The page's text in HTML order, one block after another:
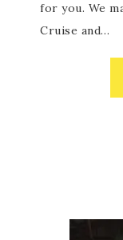
for you. We
Cruise and…